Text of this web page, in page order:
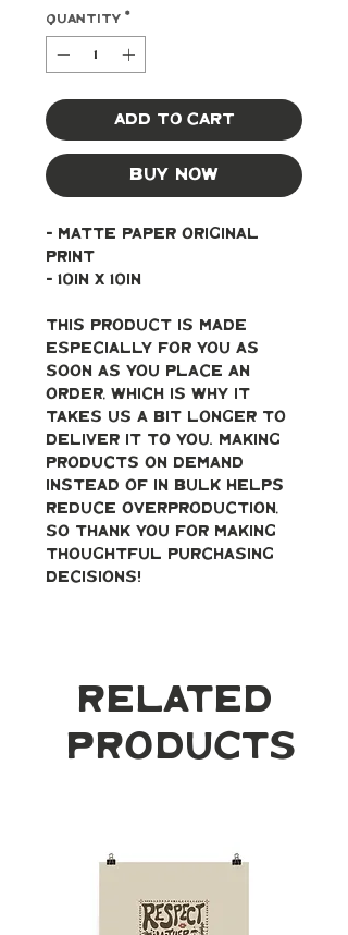
Quantity *
Add to Cart
Buy Now
- Matte paper original
print
- 10in x 10in
This product is made
especially for you as
soon as you place an
order, which is why it
takes us a bit longer to
deliver it to you. Making
products on demand
instead of in bulk helps
reduce overproduction,
so thank you for making
thoughtful purchasing
decisions!
Related
Products